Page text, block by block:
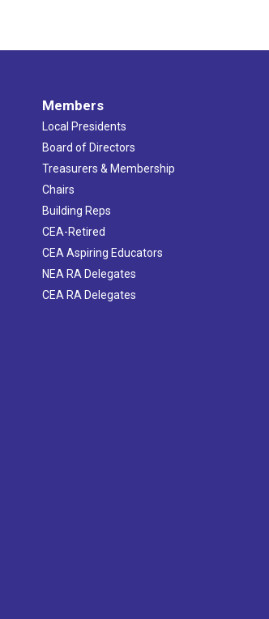
Members
Local Presidents
Board of Directors
Treasurers & Membership
Chairs
Building Reps
CEA-Retired
CEA Aspiring Educators
NEA RA Delegates
CEA RA Delegates